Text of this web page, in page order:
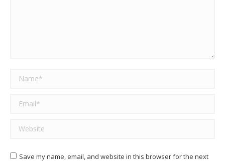
Name *
Email *
Website
Save my name, email, and website in this browser for the next